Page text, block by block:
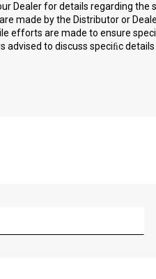
Dealer for details regarding
made by the Distributor or
efforts are made to ensure
to discuss speciﬁc